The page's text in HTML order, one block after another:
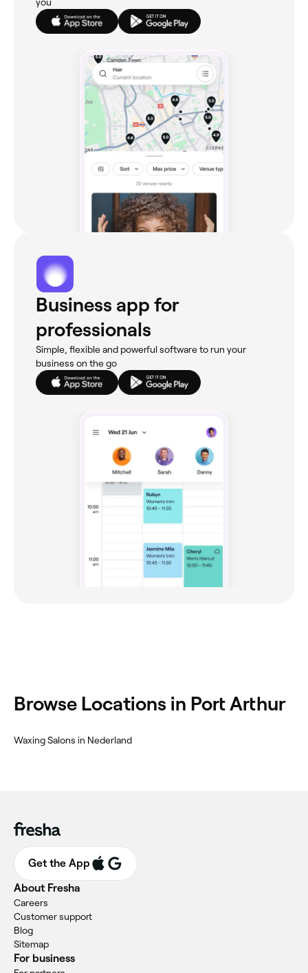
Business app for
professionals
Simple, flexible and powerful software to run your
business on the go
Browse Locations in Port Arthur
Waxing Salons in Nederland
Get the App
About Fresha
Careers
Customer support
Blog
Sitemap
For business